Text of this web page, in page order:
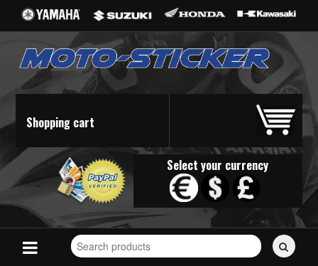
Shopping cart
Select your currency
Search
for